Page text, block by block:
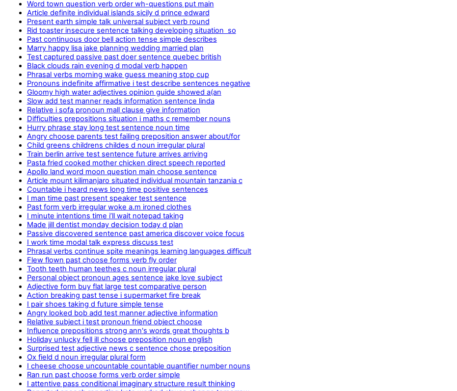
Word town question verb order wh-questions put main
Article definite individual islands sicily d prince edward
Present earth simple talk universal subject verb round
Rid toaster insecure sentence talking developing situation so
Past continuous door bell action tense simple describes
Marry happy lisa jake planning wedding married plan
Test captured passive past doer sentence quebec british
Black clouds rain evening d modal verb happen
Phrasal verbs morning wake guess meaning stop cup
Pronouns indefinite affirmative i test describe sentences negative
Gloomy high water adjectives opinion guide showed a(an
Slow add test manner reads information sentence linda
Relative i sofa pronoun mall clause give information
Difficulties prepositions situation i maths c remember nouns
Hurry phrase stay long test sentence noun time
Angry choose parents test failing preposition answer about/for
Child greens childrens childes d noun irregular plural
Train berlin arrive test sentence future arrives arriving
Pasta fried cooked mother chicken direct speech reported
Apollo land word moon question main choose sentence
Article mount kilimanjaro situated individual mountain tanzania c
Countable i heard news long time positive sentences
I man time past present speaker test sentence
Past form verb irregular woke a.m ironed clothes
I minute intentions time i’ll wait notepad taking
Made jill dentist monday decision today d plan
Passive discovered sentence past america discover voice focus
I work time modal talk express discuss test
Phrasal verbs continue spite meanings learning languages difficult
Flew flown past choose forms verb fly order
Tooth teeth human teethes c noun irregular plural
Personal object pronoun ages sentence jake love subject
Adjective form buy flat large test comparative person
Action breaking past tense i supermarket fire break
I pair shoes taking d future simple tense
Angry looked bob add test manner adjective information
Relative subject i test pronoun friend object choose
Influence prepositions strong ann's words great thoughts b
Holiday unlucky fell ill choose preposition noun english
Surprised test adjective news c sentence chose preposition
Ox field d noun irregular plural form
I cheese choose uncountable countable quantifier number nouns
Ran run past choose forms verb order simple
I attentive pass conditional imaginary structure result thinking